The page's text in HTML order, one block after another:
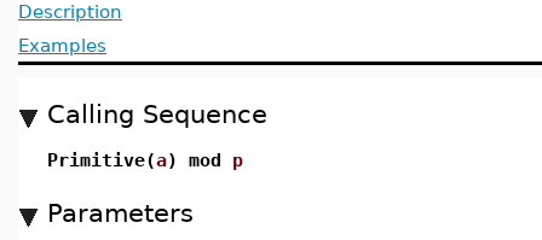
Description
Examples
Calling Sequence
Primitive(a) mod p
Parameters